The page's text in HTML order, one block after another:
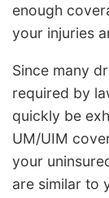
enough
your injuries
Since many
required by
quickly be
UM/UIM
your
are similar to